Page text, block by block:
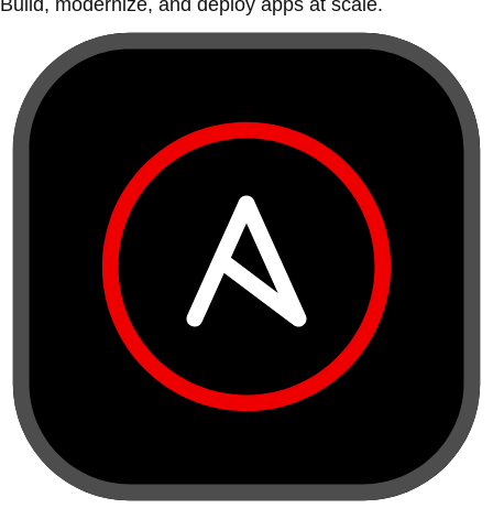
Build, modernize, and deploy apps at scale.